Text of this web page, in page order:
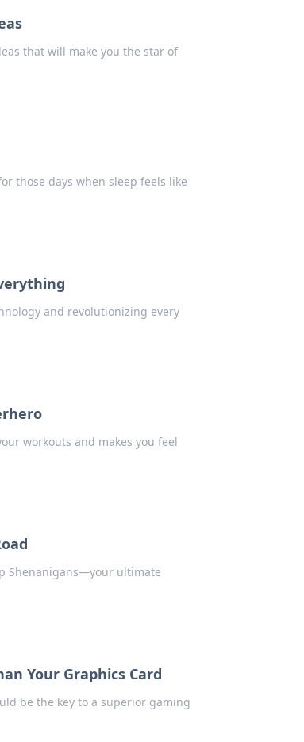
that will make you the star of
those days when sleep feels like
and revolutionizing every
workouts and makes you feel
Shenanigans—your ultimate
Your Graphics Card
be the key to a superior gaming